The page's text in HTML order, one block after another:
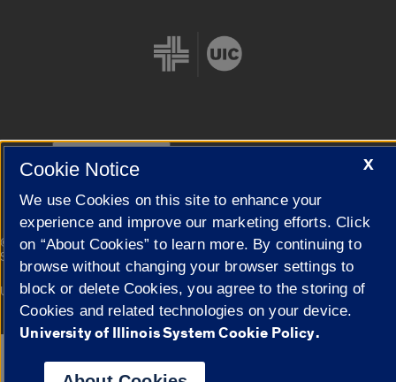
© 2026 The Board of Trustees of the University of Illinois| Privacy
Statement
Campuses
University of Illinois System Urbana-Champaign Springfield
Google Translate
X
Cookie Notice
We use Cookies on this site to enhance your
experience and improve our marketing efforts. Click
on “About Cookies” to learn more. By continuing to
browse without changing your browser settings to
block or delete Cookies, you agree to the storing of
Cookies and related technologies on your device.
University of Illinois System Cookie Policy.